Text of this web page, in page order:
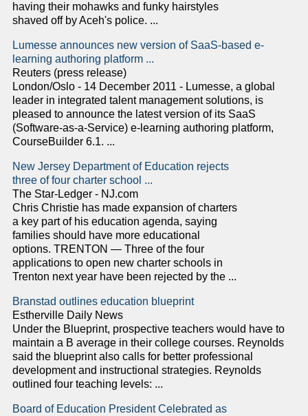
having their mohawks and funky hairstyles
shaved off by Aceh's police. ...
Lumesse announces new version of SaaS-based e-
learning authoring platform ...
Reuters (press release)
London/Oslo - 14 December 2011 - Lumesse, a global
leader in integrated talent management solutions, is
pleased to announce the latest version of its SaaS
(Software-as-a-Service) e-learning authoring platform,
CourseBuilder 6.1. ...
New Jersey Department of Education rejects
three of four charter school ...
The Star-Ledger - NJ.com
Chris Christie has made expansion of charters
a key part of his education agenda, saying
families should have more educational
options. TRENTON — Three of the four
applications to open new charter schools in
Trenton next year have been rejected by the ...
Branstad outlines education blueprint
Estherville Daily News
Under the Blueprint, prospective teachers would have to
maintain a B average in their college courses. Reynolds
said the blueprint also calls for better professional
development and instructional strategies. Reynolds
outlined four teaching levels: ...
Board of Education President Celebrated as